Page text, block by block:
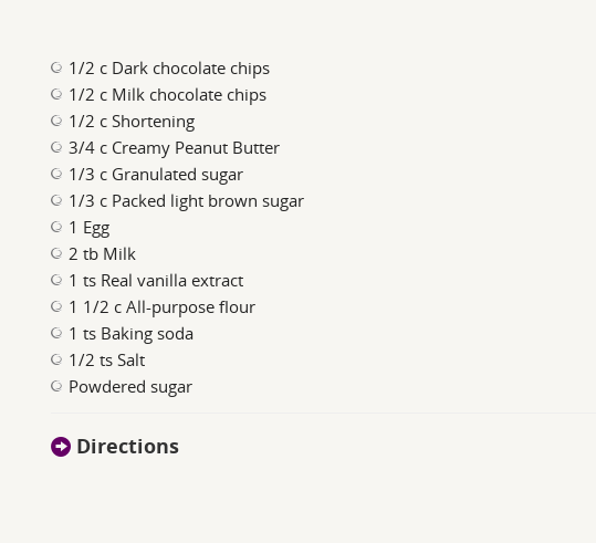
1/2 c Dark chocolate chips
1/2 c Milk chocolate chips
1/2 c Shortening
3/4 c Creamy Peanut Butter
1/3 c Granulated sugar
1/3 c Packed light brown sugar
1 Egg
2 tb Milk
1 ts Real vanilla extract
1 1/2 c All-purpose flour
1 ts Baking soda
1/2 ts Salt
Powdered sugar
Directions